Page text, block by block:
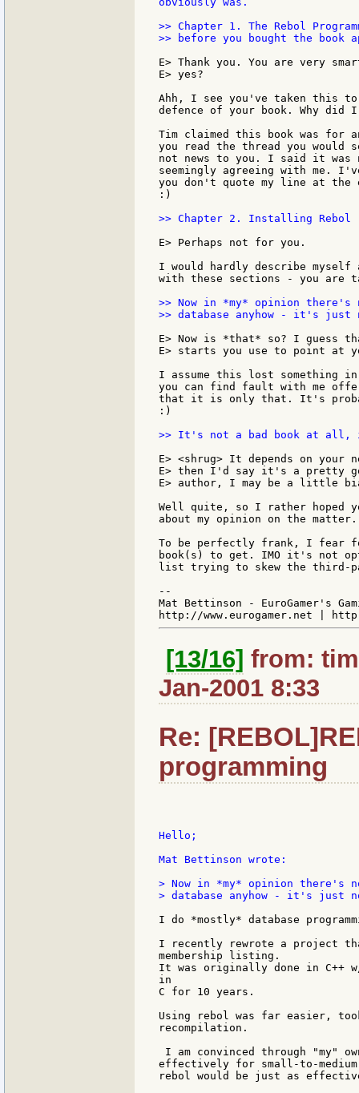
>> Chapter 1. The Rebol
>> before you bought the book
E> Thank you. You are very
E> yes?
Ahh, I see you've taken this
defence of your book. Why
Tim claimed this book was for
you read the thread you would
not news to you. I said it was
seemingly agreeing with me.
you don't quote my line at
:)
>> Chapter 2. Installing
E> Perhaps not for you.
I would hardly describe myself
with these sections - you are
>> Now in *my* opinion there's
>> database anyhow - it's
E> Now is *that* so? I guess
E> starts you use to point at
I assume this lost something
you can find fault with me
that it is only that. It's
:)
>> It's not a bad book at all,
E> <shrug> It depends on
E> then I'd say it's a pretty
E> author, I may be a little
Well quite, so I rather hoped
about my opinion on the
To be perfectly frank, I fear
book(s) to get. IMO it's not
list trying to skew the third-
--
Mat Bettinson - EuroGamer's
[13/16] from:
Jan-2001 8:33
Re:
programming
Hello;
Mat Bettinson wrote:
> Now in *my* opinion there's
> database anyhow - it's
I do *mostly* database
I recently rewrote a project
membership listing.
It was originally done in C++
in
C for 10 years.
Using rebol was far easier,
recompilation.
I am convinced through "my"
effectively for small-to-
rebol would be just as